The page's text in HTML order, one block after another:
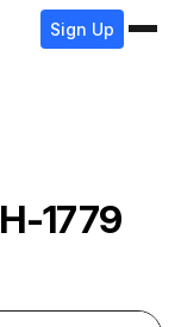
Sign Up
H-1779